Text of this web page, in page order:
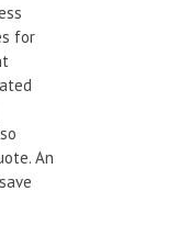
for
An